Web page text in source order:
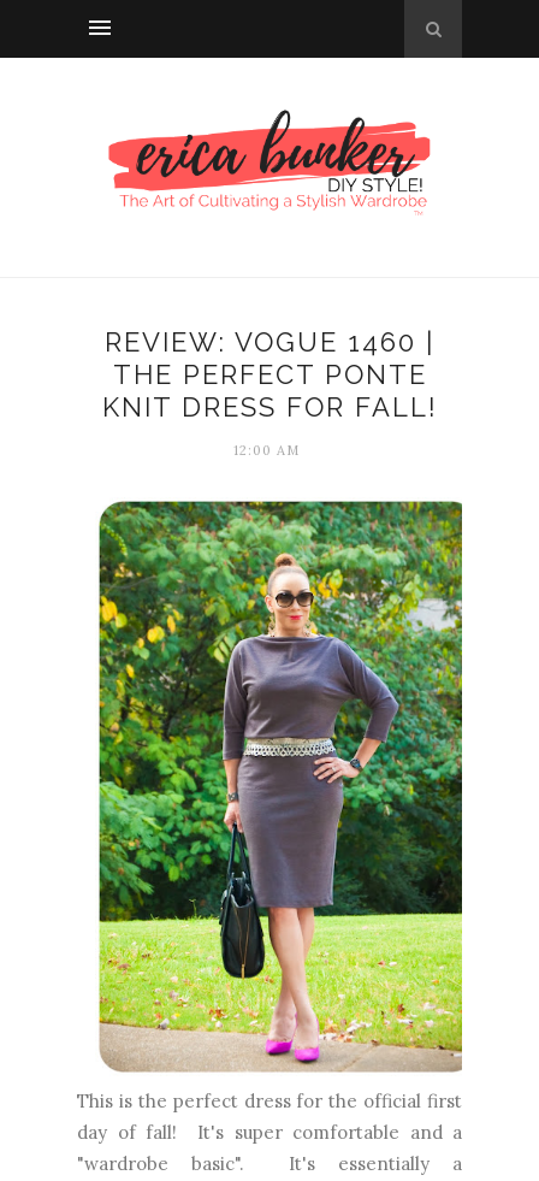
REVIEW: VOGUE 1460 |
THE PERFECT PONTE
KNIT DRESS FOR FALL!
12:00 AM
This is the perfect dress for the official first
day of fall! It's super comfortable and a
"wardrobe basic". It's essentially a